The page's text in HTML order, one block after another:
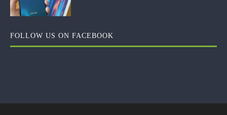
FOLLOW US ON FACEBOOK